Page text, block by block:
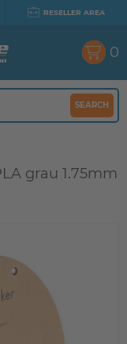
RESELLER AREA
SEARCH
0
grau 1.75mm